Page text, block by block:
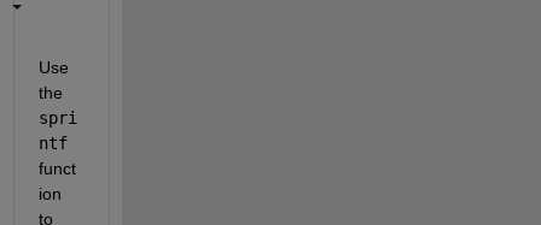
Use
spri
ntf
funct
ion
to